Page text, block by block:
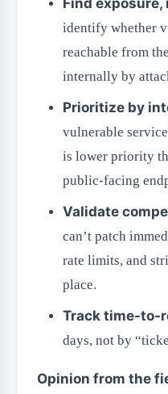
identify whether
reachable from
internally by
Prioritize by
vulnerable
is lower priority
public-facing
Validate
can’t patch
rate limits, and
place.
Track time-to-
days, not by
Opinion from the